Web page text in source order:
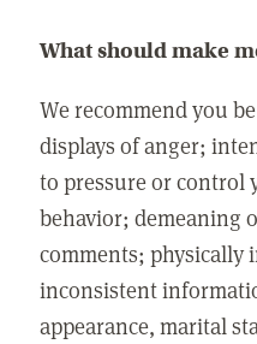
What should make
We recommend you
displays of anger;
to pressure or control
behavior; demeaning
comments; physically
inconsistent
appearance, marital